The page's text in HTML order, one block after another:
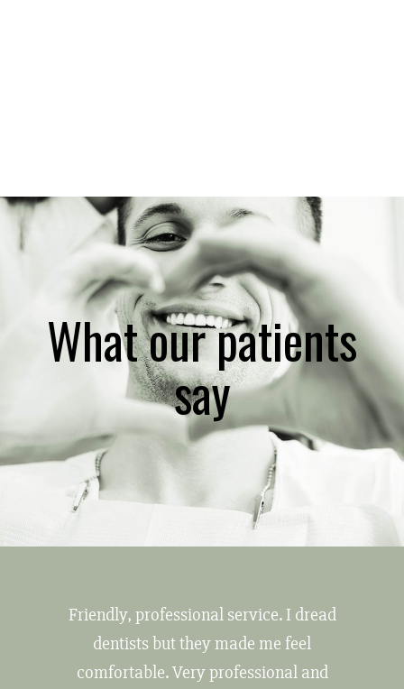
What our patients
say
Friendly, professional service. I dread
dentists but they made me feel
comfortable. Very professional and